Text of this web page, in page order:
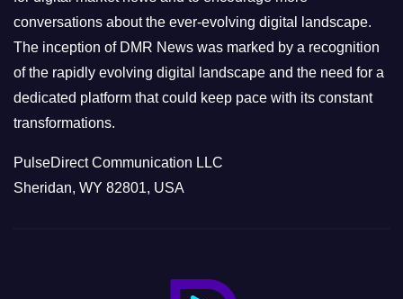
conversations about the ever-evolving digital landscape.
The inception of DMR News was marked by a recognition
of the rapidly evolving digital landscape and the need for a
dedicated platform that could keep pace with its constant
transformations.
PulseDirect Communication LLC
Sheridan, WY 82801, USA